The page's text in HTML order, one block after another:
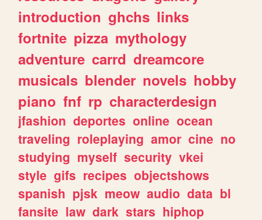
introduction ghchs links
fortnite pizza mythology
adventure carrd dreamcore
musicals blender novels hobby
piano fnf rp characterdesign
jfashion deportes online ocean
traveling roleplaying amor cine no
studying myself security vkei
style gifs recipes objectshows
spanish pjsk meow audio data bl
fansite law dark stars hiphop